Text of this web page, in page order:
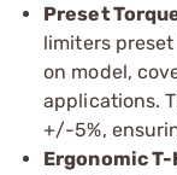
Preset
limiters
on model,
applications.
+/-5%,
Ergonomic